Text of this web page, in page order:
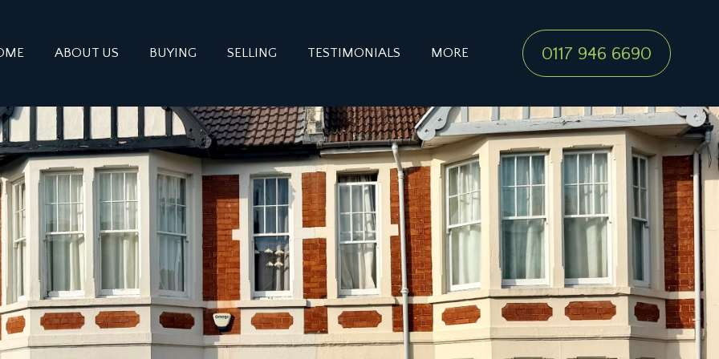
ABOUT US BUYING SELLING TESTIMONIALS MORE 0117 946 6690